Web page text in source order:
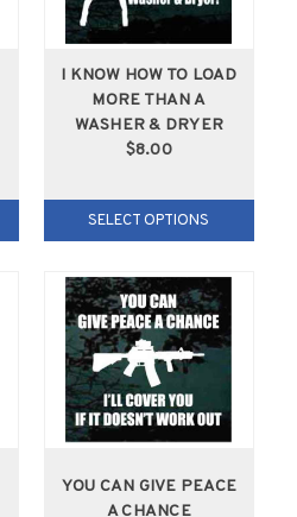
I KNOW HOW TO LOAD
MORE THAN A
WASHER & DRYER
$8.00
SELECT OPTIONS
YOU CAN GIVE PEACE
A CHANCE